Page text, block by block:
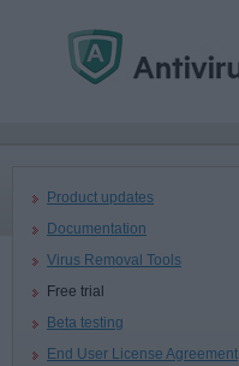
Product updates
Documentation
Virus Removal Tools
Free trial
Beta testing
End User License Agreement